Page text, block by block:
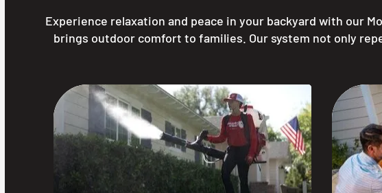
Experience relaxation and peace in your backyard with our
brings outdoor comfort to families. Our system not only